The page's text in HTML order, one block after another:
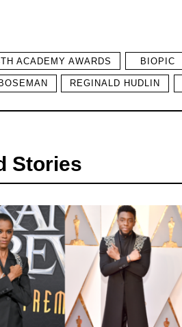
ACADEMY AWARDS BIOPIC
REGINALD HUDLIN
Stories